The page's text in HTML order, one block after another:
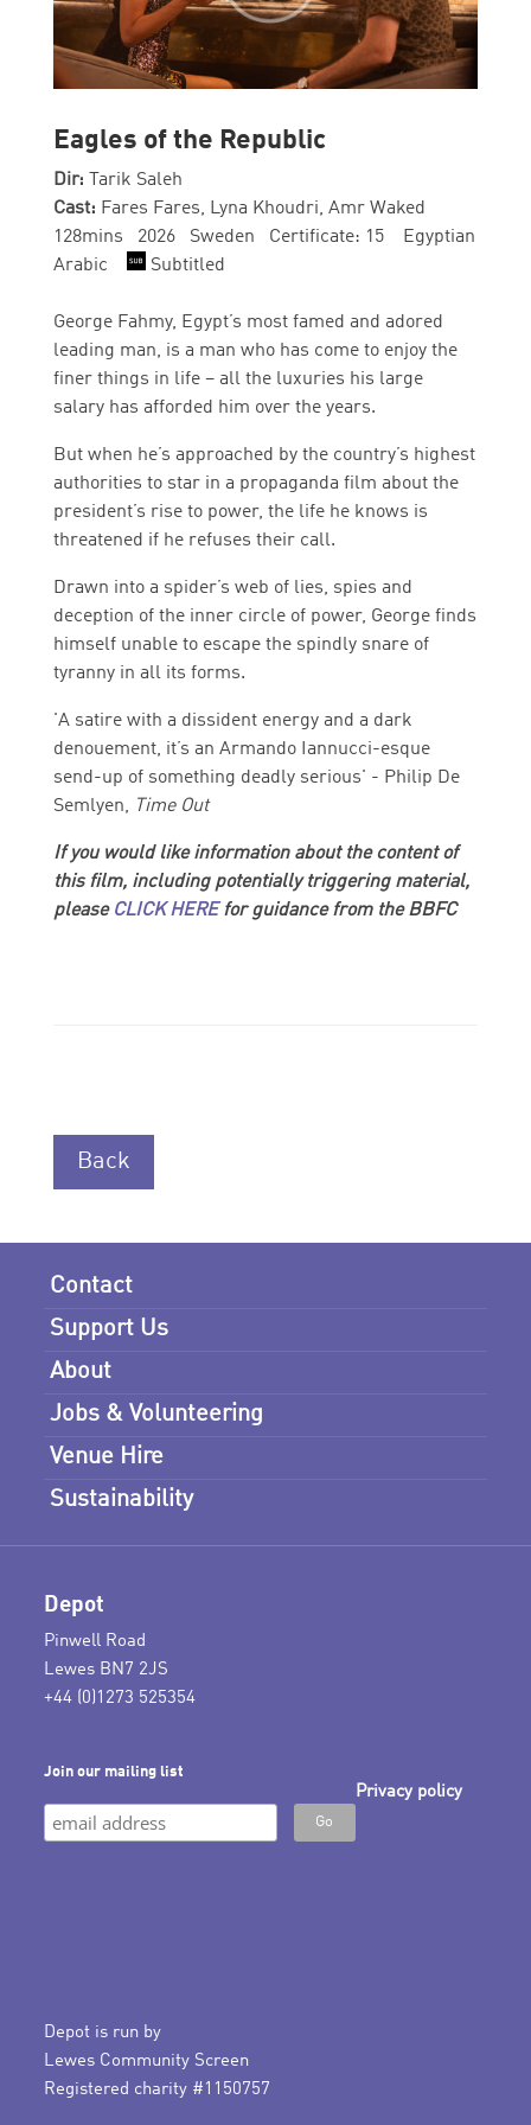
Eagles of the Republic
Dir: Tarik Saleh
Cast: Fares Fares, Lyna Khoudri, Amr Waked
128mins 2026 Sweden Certificate: 15 Egyptian
Arabic
Subtitled
George Fahmy, Egypt’s most famed and adored
leading man, is a man who has come to enjoy the
finer things in life – all the luxuries his large
salary has afforded him over the years.
But when he’s approached by the country’s highest
authorities to star in a propaganda film about the
president’s rise to power, the life he knows is
threatened if he refuses their call.
Drawn into a spider’s web of lies, spies and
deception of the inner circle of power, George finds
himself unable to escape the spindly snare of
tyranny in all its forms.
'A satire with a dissident energy and a dark
denouement, it’s an Armando Iannucci-esque
send-up of something deadly serious' - Philip De
Semlyen, Time Out
If you would like information about the content of
this film, including potentially triggering material,
please CLICK HEREfor guidance from the BBFC
Back
Contact
Support Us
About
Jobs & Volunteering
Venue Hire
Sustainability
Depot
Pinwell Road
Lewes BN7 2JS
+44 (0)1273 525354
Join our mailing list
Privacy policy
Depot is run by
Lewes Community Screen
Registered charity #1150757